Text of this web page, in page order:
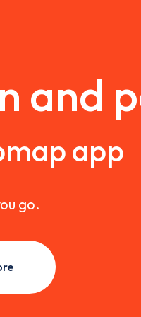
and
app
go.